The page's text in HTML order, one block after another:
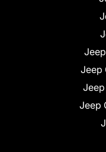
Jeep
Jeep